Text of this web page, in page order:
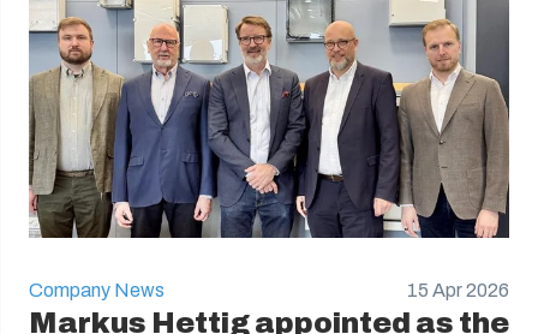
Company News 15 Apr 2026
Markus Hettig appointed as the